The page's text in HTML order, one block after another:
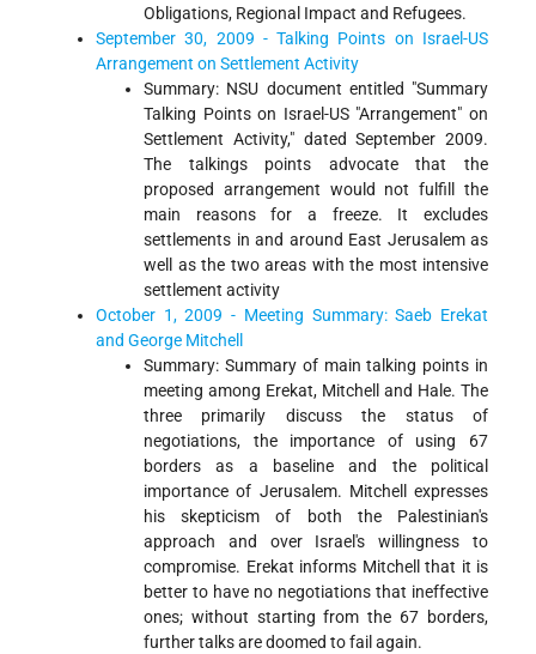
Obligations, Regional Impact and Refugees.
September 30, 2009 - Talking Points on Israel-US
Arrangement on Settlement Activity
Summary: NSU document entitled "Summary
Talking Points on Israel-US "Arrangement" on
Settlement Activity," dated September 2009.
The talkings points advocate that the
proposed arrangement would not fulfill the
main reasons for a freeze. It excludes
settlements in and around East Jerusalem as
well as the two areas with the most intensive
settlement activity
October 1, 2009 - Meeting Summary: Saeb Erekat
and George Mitchell
Summary: Summary of main talking points in
meeting among Erekat, Mitchell and Hale. The
three primarily discuss the status of
negotiations, the importance of using 67
borders as a baseline and the political
importance of Jerusalem. Mitchell expresses
his skepticism of both the Palestinian's
approach and over Israel's willingness to
compromise. Erekat informs Mitchell that it is
better to have no negotiations that ineffective
ones; without starting from the 67 borders,
further talks are doomed to fail again.